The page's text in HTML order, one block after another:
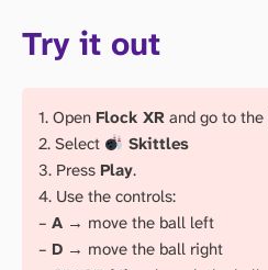
Try it out
1. Open Flock XR and go to the
2. Select
Skittles
3. Press Play.
4. Use the controls:
– A → move the ball left
– D → move the ball right